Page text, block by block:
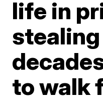
life in
to walk